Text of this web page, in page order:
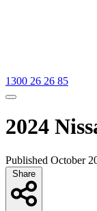
1300 26 26 85
2024
Published October
Share